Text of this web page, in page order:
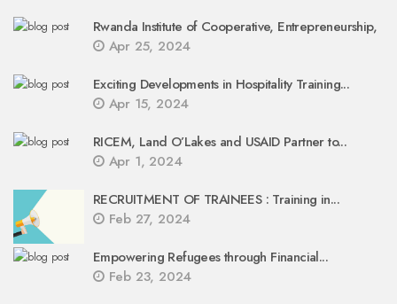
Rwanda Institute of Cooperative, Entrepreneurship,
Apr 25, 2024
Exciting Developments in Hospitality Training...
Apr 15, 2024
RICEM, Land O’Lakes and USAID Partner to...
Apr 1, 2024
RECRUITMENT OF TRAINEES : Training in...
Feb 27, 2024
Empowering Refugees through Financial...
Feb 23, 2024